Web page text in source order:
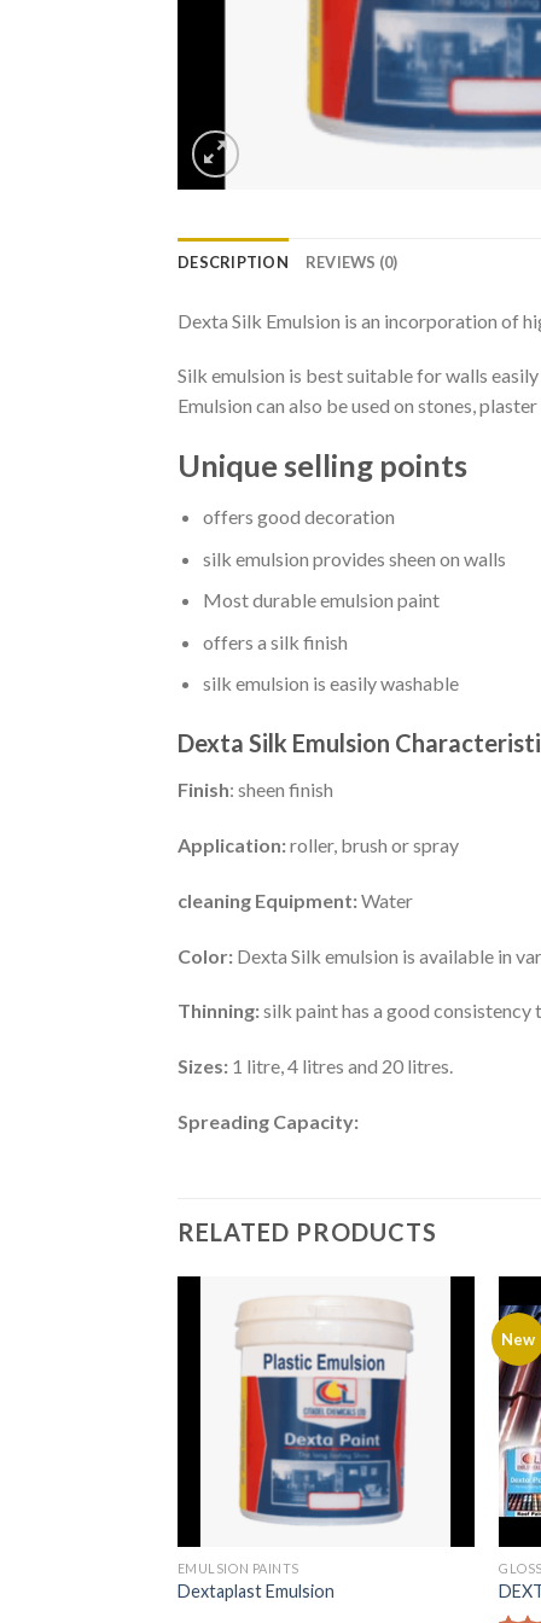
DESCRIPTION REVIEWS (0)
Dexta Silk Emulsion is an incorporation of
Silk emulsion is best suitable for walls
Emulsion can also be used on stones,
Unique selling points
offers good decoration
silk emulsion provides sheen on walls
Most durable emulsion paint
offers a silk finish
silk emulsion is easily washable
Dexta Silk Emulsion
Finish: sheen finish
Application:roller, brush or spray
cleaning Equipment:Water
Color: Dexta Silk emulsion is available in
Thinning:silk paint has a good consistency
Sizes: 1 litre, 4 litres and 20 litres.
Spreading Capacity:
RELATED PRODUCTS
EMULSION PAINTS
Dextaplast Emulsion
New